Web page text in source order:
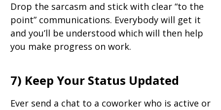
Drop the sarcasm and stick with clear “to the
point” communications. Everybody will get it
and you’ll be understood which will then help
you make progress on work.
7) Keep Your Status Updated
Ever send a chat to a coworker who is active or